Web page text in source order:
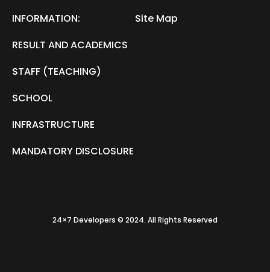
INFORMATION:
RESULT AND ACADEMICS
STAFF (TEACHING)
SCHOOL
INFRASTRUCTURE
MANDATORY DISCLOSURE
Site Map
24×7 Developers © 2024. All Rights Reserved